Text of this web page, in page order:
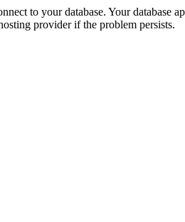
to your database. Your database
provider if the problem persists.